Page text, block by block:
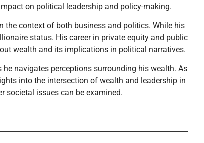
on political leadership and policy-making.
the context of both business and politics. While his
status. His career in private equity and public
wealth and its implications in political narratives.
navigates perceptions surrounding his wealth. As
into the intersection of wealth and leadership in
societal issues can be examined.